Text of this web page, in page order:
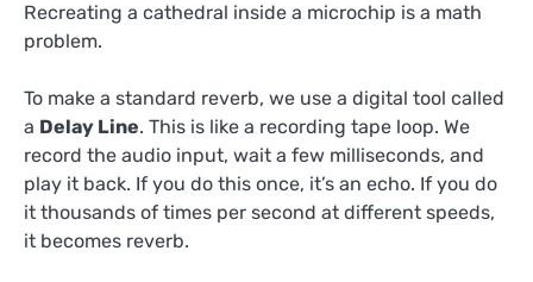
Recreating a cathedral inside a microchip is a math
problem.
To make a standard reverb, we use a digital tool called
a Delay Line. This is like a recording tape loop. We
record the audio input, wait a few milliseconds, and
play it back. If you do this once, it’s an echo. If you do
it thousands of times per second at different speeds,
it becomes reverb.